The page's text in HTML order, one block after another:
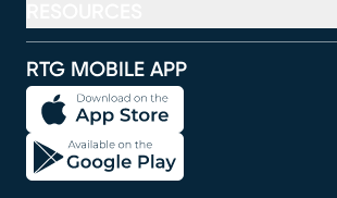
RTG MOBILE APP